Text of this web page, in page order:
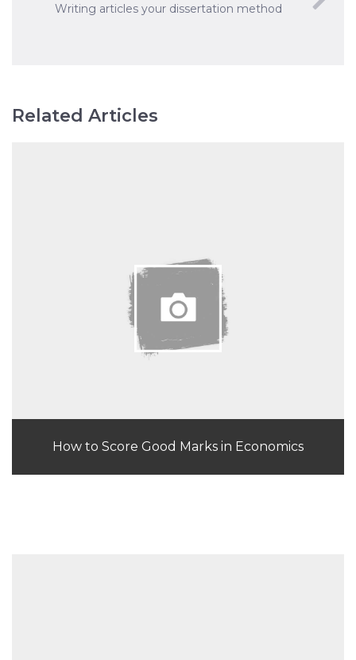
Writing articles your dissertation method
Related Articles
How to Score Good Marks in Economics